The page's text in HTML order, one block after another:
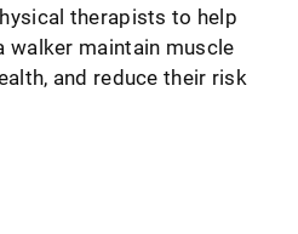
therapists to help
walker maintain muscle
and reduce their risk